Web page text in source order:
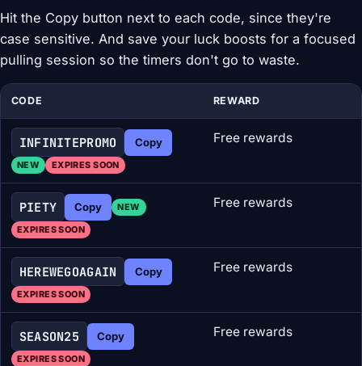
Hit the Copy button next to each code, since they're
case sensitive. And save your luck boosts for a focused
pulling session so the timers don't go to waste.
CODE REWARD
INFINITEPROMO Copy
NEW EXPIRES SOON
Free rewards
PIETY Copy NEW
EXPIRES SOON
Free rewards
HEREWEGOAGAIN Copy
EXPIRES SOON
Free rewards
SEASON25 Copy
EXPIRES SOON
Free rewards